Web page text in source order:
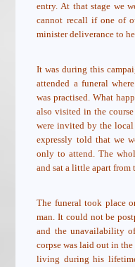
entry. At that stage we
cannot recall if one of
minister deliverance to
It was during this
attended a funeral
was practised. What
also visited in the
were invited by the local
expressly told that we
only to attend. The
and sat a little apart from
The funeral took place
man. It could not be
and the unavailability
corpse was laid out in
living during his